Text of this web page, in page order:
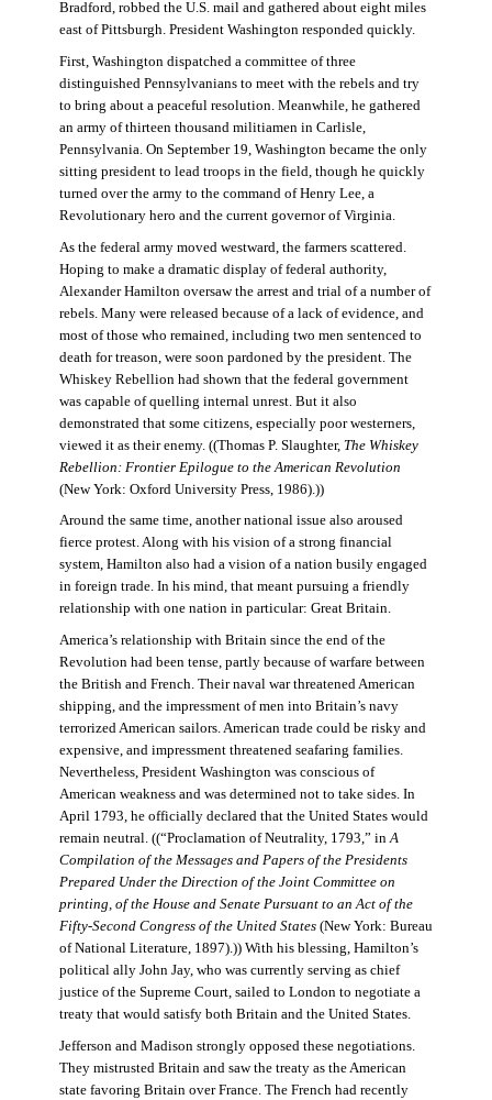
Bradford, robbed the U.S. mail and gathered about eight miles
east of Pittsburgh. President Washington responded quickly.
First, Washington dispatched a committee of three
distinguished Pennsylvanians to meet with the rebels and try
to bring about a peaceful resolution. Meanwhile, he gathered
an army of thirteen thousand militiamen in Carlisle,
Pennsylvania. On September 19, Washington became the only
sitting president to lead troops in the field, though he quickly
turned over the army to the command of Henry Lee, a
Revolutionary hero and the current governor of Virginia.
As the federal army moved westward, the farmers scattered.
Hoping to make a dramatic display of federal authority,
Alexander Hamilton oversaw the arrest and trial of a number of
rebels. Many were released because of a lack of evidence, and
most of those who remained, including two men sentenced to
death for treason, were soon pardoned by the president. The
Whiskey Rebellion had shown that the federal government
was capable of quelling internal unrest. But it also
demonstrated that some citizens, especially poor westerners,
viewed it as their enemy. ((Thomas P. Slaughter, The Whiskey
Rebellion: Frontier Epilogue to the American Revolution
(New York: Oxford University Press, 1986).))
Around the same time, another national issue also aroused
fierce protest. Along with his vision of a strong financial
system, Hamilton also had a vision of a nation busily engaged
in foreign trade. In his mind, that meant pursuing a friendly
relationship with one nation in particular: Great Britain.
America’s relationship with Britain since the end of the
Revolution had been tense, partly because of warfare between
the British and French. Their naval war threatened American
shipping, and the impressment of men into Britain’s navy
terrorized American sailors. American trade could be risky and
expensive, and impressment threatened seafaring families.
Nevertheless, President Washington was conscious of
American weakness and was determined not to take sides. In
April 1793, he officially declared that the United States would
remain neutral. ((“Proclamation of Neutrality, 1793,” inA
Compilation of the Messages and Papers of the Presidents
Prepared Under the Direction of the Joint Committee on
printing, of the House and Senate Pursuant to an Act of the
Fifty-Second Congress of the United States(New York: Bureau
of National Literature, 1897).)) With his blessing, Hamilton’s
political ally John Jay, who was currently serving as chief
justice of the Supreme Court, sailed to London to negotiate a
treaty that would satisfy both Britain and the United States.
Jefferson and Madison strongly opposed these negotiations.
They mistrusted Britain and saw the treaty as the American
state favoring Britain over France. The French had recently